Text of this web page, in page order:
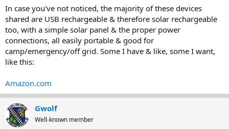
In case you've not noticed, the majority of these devices
shared are USB rechargeable & therefore solar rechargeable
too, with a simple solar panel & the proper power
connections, all easily portable & good for
camp/emergency/off grid. Some I have & like, some I want,
like this:
Amazon.com
Gwolf
Well-known member